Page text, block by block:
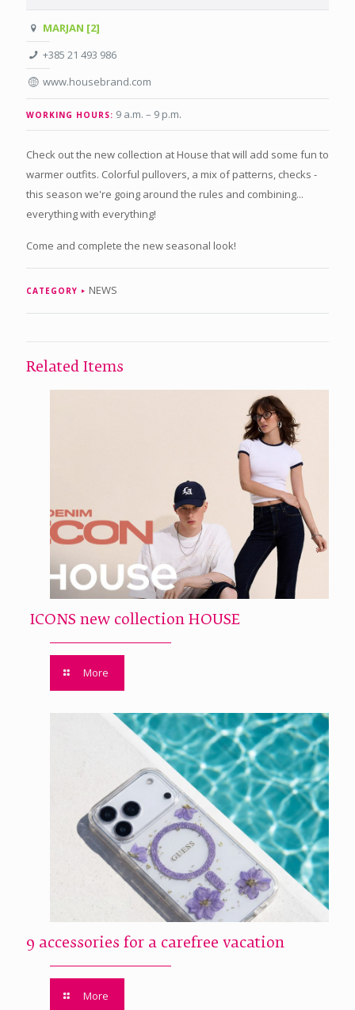
MARJAN [2]
+385 21 493 986
www.housebrand.com
WORKING HOURS: 9 a.m. – 9 p.m.
Check out the new collection at House that will add some fun to
warmer outfits. Colorful pullovers, a mix of patterns, checks -
this season we're going around the rules and combining...
everything with everything!
Come and complete the new seasonal look!
CATEGORY NEWS
Related Items
ICONS new collection HOUSE
More
9 accessories for a carefree vacation
More